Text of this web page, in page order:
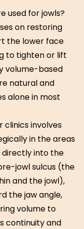
used for jowls?
on restoring
the lower face
to tighten or lift
volume-based
natural and
alone in most
clinics involves
in the areas
directly into the
jowl sulcus (the
and the jowl),
the jaw angle,
volume to
continuity and